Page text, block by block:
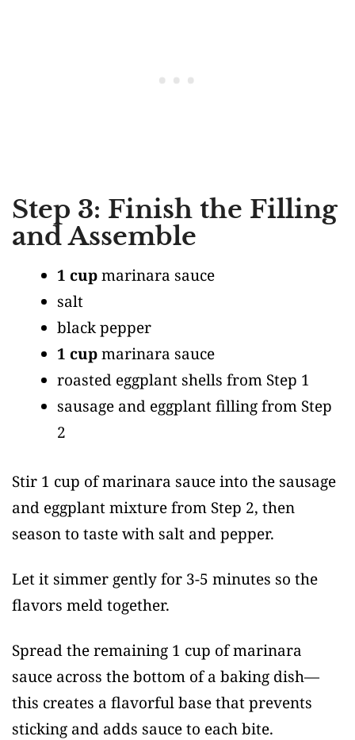
Step 3: Finish the Filling
and Assemble
1 cupmarinara sauce
salt
black pepper
1 cupmarinara sauce
roasted eggplant shells from Step 1
sausage and eggplant filling from Step
2
Stir 1 cup of marinara sauce into the sausage
and eggplant mixture from Step 2, then
season to taste with salt and pepper.
Let it simmer gently for 3-5 minutes so the
flavors meld together.
Spread the remaining 1 cup of marinara
sauce across the bottom of a baking dish—
this creates a flavorful base that prevents
sticking and adds sauce to each bite.